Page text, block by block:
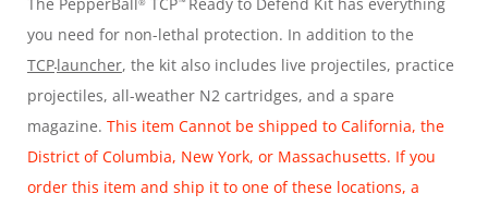
The PepperBall TCP
Ready to Defend Kit has everything
you need for non-lethal protection. In addition to the
TCPlauncher, the kit also includes live projectiles, practice
projectiles, all-weather N2 cartridges, and a spare
magazine. This item Cannot be shipped to California, the
District of Columbia, New York, or Massachusetts. If you
order this item and ship it to one of these locations, a